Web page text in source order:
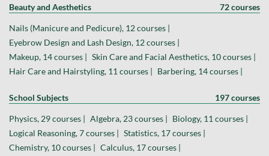
Beauty and Aesthetics 72 courses
Nails (Manicure and Pedicure), 12 courses |
Eyebrow Design and Lash Design, 12 courses |
Makeup, 14 courses | Skin Care and Facial Aesthetics, 10 courses |
Hair Care and Hairstyling, 11 courses | Barbering, 14 courses |
School Subjects 197 courses
Physics, 29 courses | Algebra, 23 courses | Biology, 11 courses |
Logical Reasoning, 7 courses | Statistics, 17 courses |
Chemistry, 10 courses | Calculus, 17 courses |